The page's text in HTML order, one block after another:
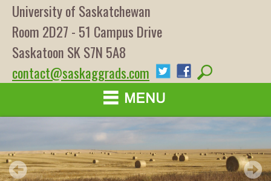
University of Saskatchewan
Room 2D27 - 51 Campus Drive
Saskatoon SK S7N 5A8
contact@saskaggrads.com